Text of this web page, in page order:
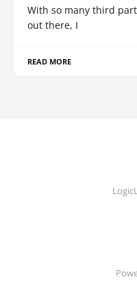
With so many third
out there, I
READ MORE